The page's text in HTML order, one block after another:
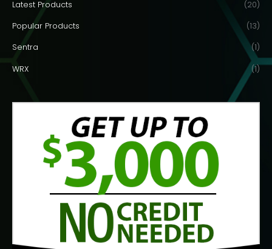
Latest Products (20)
Popular Products (13)
Sentra (1)
WRX (1)